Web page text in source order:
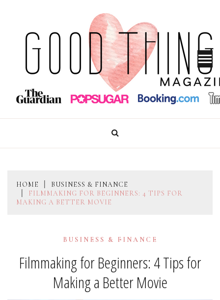
content
GOOD THINGS MAGAZINE
HOME
BUSINESS & FINANCE
FILMMAKING FOR BEGINNERS: 4 TIPS FOR
MAKING A BETTER MOVIE
BUSINESS & FINANCE
Filmmaking for Beginners: 4 Tips for
Making a Better Movie